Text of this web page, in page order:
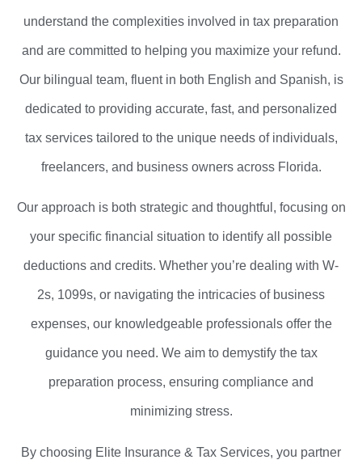
understand the complexities involved in tax preparation
and are committed to helping you maximize your refund.
Our bilingual team, fluent in both English and Spanish, is
dedicated to providing accurate, fast, and personalized
tax services tailored to the unique needs of individuals,
freelancers, and business owners across Florida.
Our approach is both strategic and thoughtful, focusing on
your specific financial situation to identify all possible
deductions and credits. Whether you’re dealing with W-
2s, 1099s, or navigating the intricacies of business
expenses, our knowledgeable professionals offer the
guidance you need. We aim to demystify the tax
preparation process, ensuring compliance and
minimizing stress.
By choosing Elite Insurance & Tax Services, you partner